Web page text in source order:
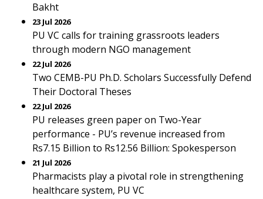
Bakht
23 Jul 2026
PU VC calls for training grassroots leaders
through modern NGO management
22 Jul 2026
Two CEMB-PU Ph.D. Scholars Successfully Defend
Their Doctoral Theses
22 Jul 2026
PU releases green paper on Two-Year
performance - PU’s revenue increased from
Rs7.15 Billion to Rs12.56 Billion: Spokesperson
21 Jul 2026
Pharmacists play a pivotal role in strengthening
healthcare system, PU VC